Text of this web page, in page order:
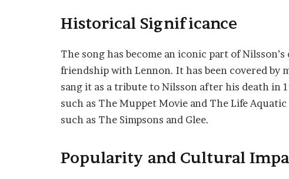
Historical Significance
The song has become an iconic part of
friendship with Lennon. It has been covered by
sang it as a tribute to Nilsson after his death in
such as The Muppet Movie and The Life
such as The Simpsons and Glee.
Popularity and Cultural